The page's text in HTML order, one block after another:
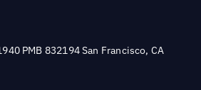
PMB 832194 San Francisco, CA